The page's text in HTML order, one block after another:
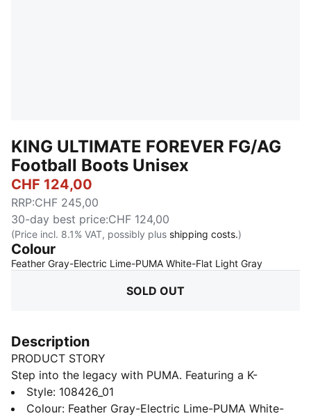
KING ULTIMATE FOREVER FG/AG
Football Boots Unisex
CHF 124,00
RRP:CHF 245,00
30-day best price:CHF 124,00
(Price incl. 8.1% VAT, possibly plus shipping costs.)
Colour
Feather Gray-Electric Lime-PUMA White-Flat Light Gray:
SOLD OUT
Description
PRODUCT STORY
Step into the legacy with PUMA. Featuring a K-
BETTER™ upper, GRIPCONTROL 3D, and NanoGrip
technology, these boots offer superior ball control and
Style: 108426_01
Colour: Feather Gray-Electric Lime-PUMA White-